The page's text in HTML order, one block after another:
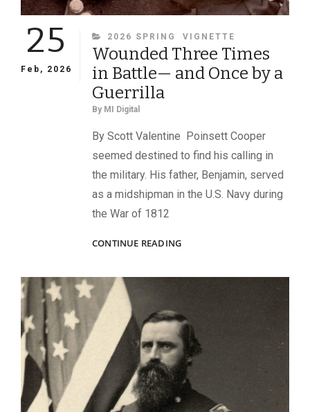
25
Feb, 2026
CATEGORIES
2026 SPRING VIGNETTE
Wounded Three Times
in Battle— and Once by a
Guerrilla
By MI Digital
By Scott Valentine Poinsett Cooper
seemed destined to find his calling in
the military. His father, Benjamin, served
as a midshipman in the U.S. Navy during
the War of 1812
CONTINUE READINGWOUNDED
—
AND
ONCE
BY
A
GUERRILLA